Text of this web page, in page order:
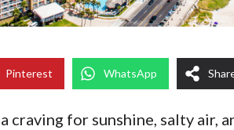
Pinterest WhatsApp
craving for sunshine, salty air,